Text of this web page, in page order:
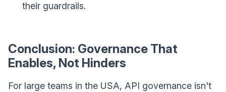
their guardrails.
Conclusion: Governance That
Enables, Not Hinders
For large teams in the USA, API governance isn't